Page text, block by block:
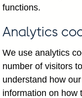
functions.
Analytics
We use analytics
number of visitors
understand how
information on how